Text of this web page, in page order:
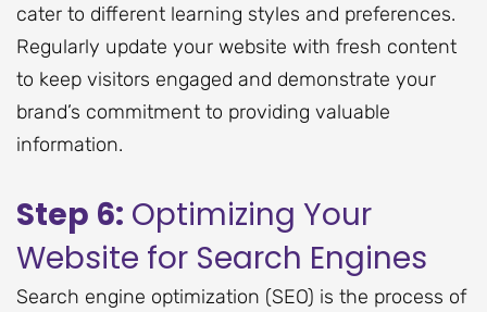
cater to different learning styles and preferences.
Regularly update your website with fresh content
to keep visitors engaged and demonstrate your
brand’s commitment to providing valuable
information.
Step 6: Optimizing Your
Website for Search Engines
Search engine optimization (SEO) is the process of